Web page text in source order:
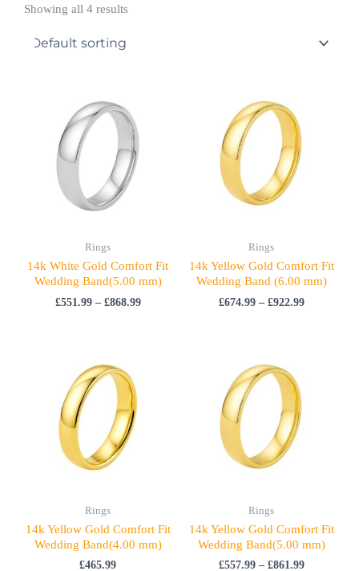
Showing all 4 results
Rings
14k White Gold Comfort Fit
Wedding Band(5.00 mm)
£551.99 – £868.99
Rings
14k Yellow Gold Comfort Fit
Wedding Band (6.00 mm)
£674.99 – £922.99
Rings
14k Yellow Gold Comfort Fit
Wedding Band(4.00 mm)
£465.99
Rings
14k Yellow Gold Comfort Fit
Wedding Band(5.00 mm)
£557.99 – £861.99